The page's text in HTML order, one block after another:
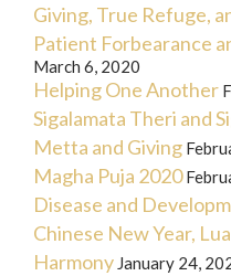
Giving, True Refuge,
Patient Forbearance
March 6, 2020
Helping One Another
Sigalamata Theri and
Metta and Giving
Magha Puja 2020
Disease and
Chinese New Year,
Harmony January 24,